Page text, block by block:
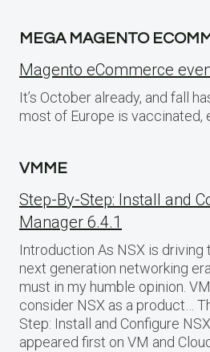
MEGA MAGENTO
Magento eCommerce
It’s October already, and fall
most of Europe is vaccinated,
VMME
Step-By-Step: Install and
Manager 6.4.1
Introduction As NSX is driving
next generation networking
must in my humble opinion.
consider NSX as a product…
Step: Install and Configure
appeared first on VM and